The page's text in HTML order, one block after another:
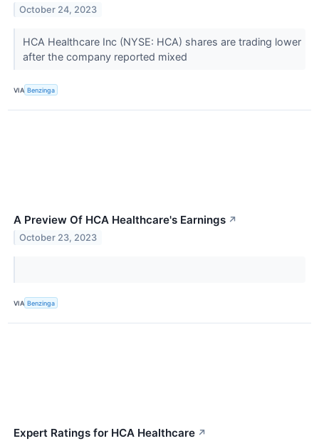
October 24, 2023
HCA Healthcare Inc (NYSE: HCA) shares are trading lower
after the company reported mixed
VIA Benzinga
A Preview Of HCA Healthcare's Earnings ↗
October 23, 2023
VIA Benzinga
Expert Ratings for HCA Healthcare ↗